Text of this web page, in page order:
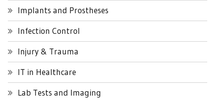
Implants and Prostheses
Infection Control
Injury & Trauma
IT in Healthcare
Lab Tests and Imaging